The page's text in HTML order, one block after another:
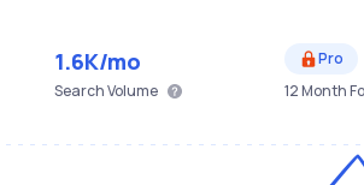
1.6K/mo
Search Volume
Pro
12 Month